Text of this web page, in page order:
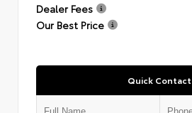
Dealer Fees
Our Best Price
Quick Contact